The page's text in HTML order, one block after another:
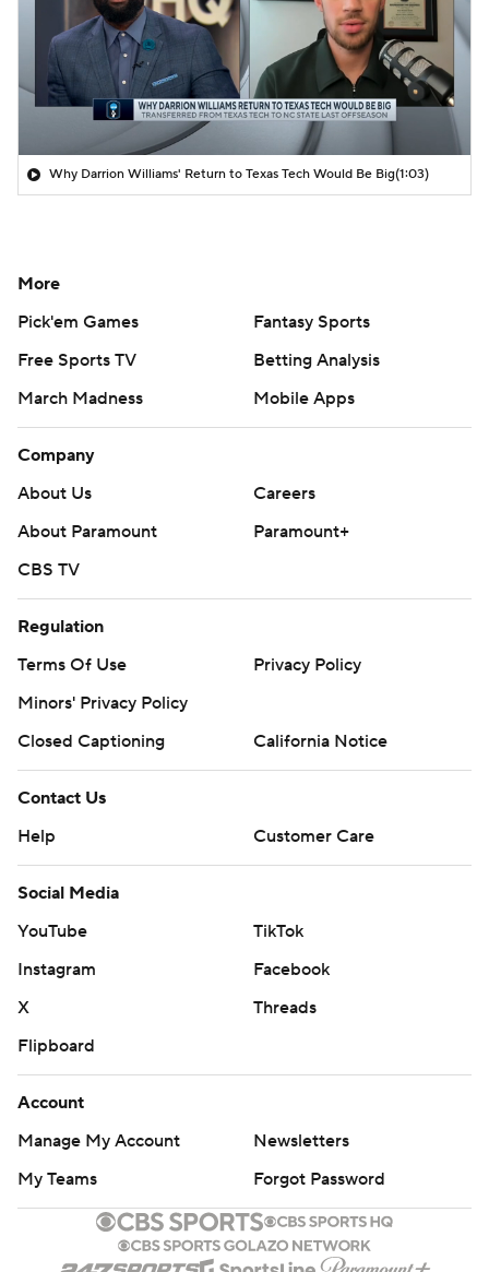
Why Darrion Williams' Return to Texas Tech Would Be Big(1:03)
More
Pick'em Games
Fantasy Sports
Free Sports TV
Betting Analysis
March Madness
Mobile Apps
Company
About Us
Careers
About Paramount
Paramount+
CBS TV
Regulation
Terms Of Use
Privacy Policy
Minors' Privacy Policy
Closed Captioning
California Notice
Contact Us
Help
Customer Care
Social Media
YouTube
TikTok
Instagram
Facebook
X
Threads
Flipboard
Account
Manage My Account
Newsletters
My Teams
Forgot Password